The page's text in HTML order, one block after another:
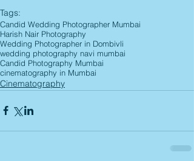
Tags:
Candid Wedding Photographer Mumbai
Harish Nair Photography
Wedding Photographer in Dombivli
wedding photography navi mumbai
Candid Photography Mumbai
cinematography in Mumbai
Cinematography